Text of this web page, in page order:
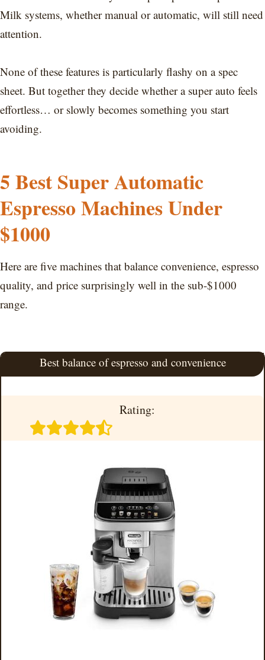
Milk systems, whether manual or automatic, will still need
attention.
None of these features is particularly flashy on a spec
sheet. But together they decide whether a super auto feels
effortless… or slowly becomes something you start
avoiding.
5 Best Super Automatic
Espresso Machines Under
$1000
Here are five machines that balance convenience, espresso
quality, and price surprisingly well in the sub-$1000
range.
Best balance of espresso and convenience
Rating: